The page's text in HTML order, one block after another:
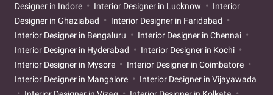
Designer in Indore
Interior Designer in Lucknow
Interior
Designer in Ghaziabad
Interior Designer in Faridabad
Interior Designer in Bengaluru
Interior Designer in Chennai
Interior Designer in Hyderabad
Interior Designer in Kochi
Interior Designer in Mysore
Interior Designer in Coimbatore
Interior Designer in Mangalore
Interior Designer in Vijayawada